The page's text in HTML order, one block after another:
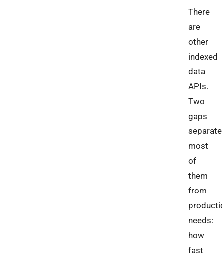
There
are
other
indexed
data
APIs.
Two
gaps
separate
most
of
them
from
needs:
how
fast